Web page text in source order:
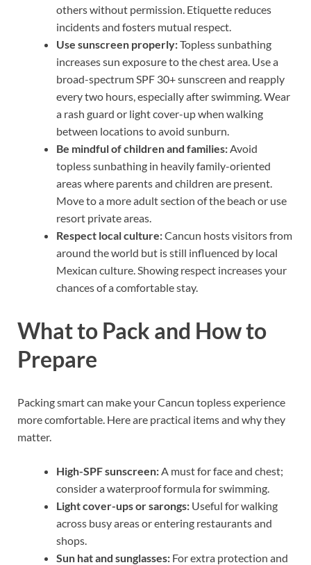
others without permission. Etiquette reduces
incidents and fosters mutual respect.
Use sunscreen properly:Topless sunbathing
increases sun exposure to the chest area. Use a
broad-spectrum SPF 30+ sunscreen and reapply
every two hours, especially after swimming. Wear
a rash guard or light cover-up when walking
between locations to avoid sunburn.
Be mindful of children and families:Avoid
topless sunbathing in heavily family-oriented
areas where parents and children are present.
Move to a more adult section of the beach or use
resort private areas.
Respect local culture:Cancun hosts visitors from
around the world but is still influenced by local
Mexican culture. Showing respect increases your
chances of a comfortable stay.
What to Pack and How to
Prepare
Packing smart can make your Cancun topless experience
more comfortable. Here are practical items and why they
matter.
High-SPF sunscreen:A must for face and chest;
consider a waterproof formula for swimming.
Light cover-ups or sarongs: Useful for walking
across busy areas or entering restaurants and
shops.
Sun hat and sunglasses: For extra protection and